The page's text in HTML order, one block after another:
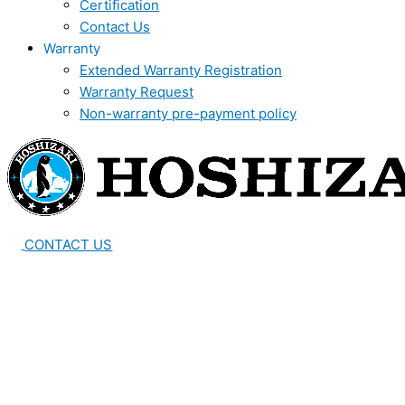
Certification
Contact Us
Warranty
Extended Warranty Registration
Warranty Request
Non-warranty pre-payment policy
CONTACT US